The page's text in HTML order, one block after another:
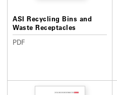
ASI Recycling Bins and
Waste Receptacles
PDF